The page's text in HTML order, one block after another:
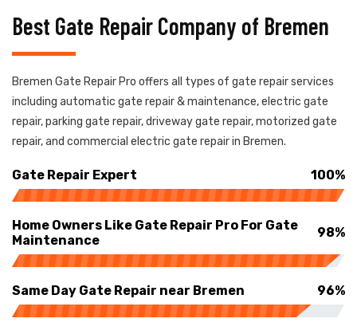
Best Gate Repair Company of Bremen
Bremen Gate Repair Pro offers all types of gate repair services
including automatic gate repair & maintenance, electric gate
repair, parking gate repair, driveway gate repair, motorized gate
repair, and commercial electric gate repair in Bremen.
Gate Repair Expert 100%
Home Owners Like Gate Repair Pro For Gate
Maintenance
98%
Same Day Gate Repair near Bremen 96%